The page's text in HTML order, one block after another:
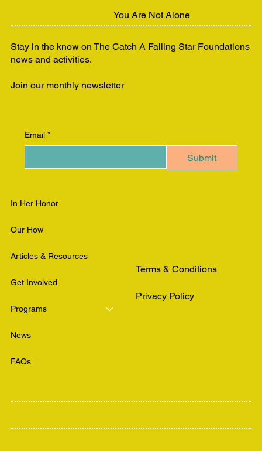
You Are Not Alone
Stay in the know on The Catch A Falling Star Foundations
news and activities.
Join our monthly newsletter
Email *
Submit
Terms & Conditions
Privacy Policy
In Her Honor
Our How
Articles & Resources
Get Involved
Programs
News
FAQs